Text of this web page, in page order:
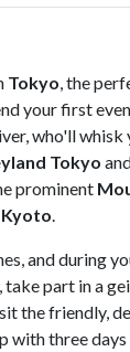
Tokyo, the
your first
who'll
Tokyo
prominent
Kyoto.
and during
part in a
the friendly,
with three